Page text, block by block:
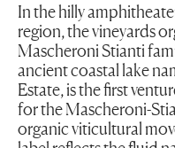
In the hilly
region, the vineyards
Mascheroni Stianti
ancient coastal lake
Estate, is the first
for the Mascheroni-
organic viticultural